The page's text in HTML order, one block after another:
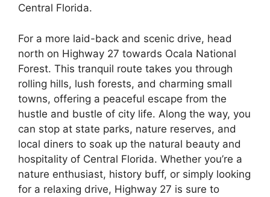
Central Florida.
For a more laid-back and scenic drive, head
north on Highway 27 towards Ocala National
Forest. This tranquil route takes you through
rolling hills, lush forests, and charming small
towns, offering a peaceful escape from the
hustle and bustle of city life. Along the way, you
can stop at state parks, nature reserves, and
local diners to soak up the natural beauty and
hospitality of Central Florida. Whether you’re a
nature enthusiast, history buff, or simply looking
for a relaxing drive, Highway 27 is sure to